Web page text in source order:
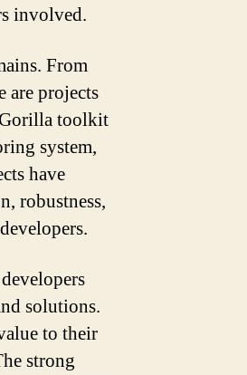
involved.
From
are projects
Gorilla toolkit
system,
have
robustness,
solutions.
to their
strong